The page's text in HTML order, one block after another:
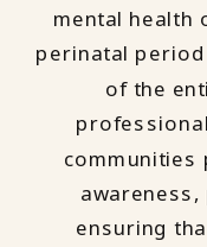
mental health
perinatal
of the
communities
ensuring